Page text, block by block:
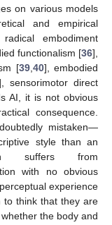
on various models
and empirical
embodiment
functionalism [36],
[39, 40], embodied
sensorimotor direct
AI, it is not obvious
consequence.
mistaken—
style than an
suffers from
with no obvious
experience
to think that they are
the body and